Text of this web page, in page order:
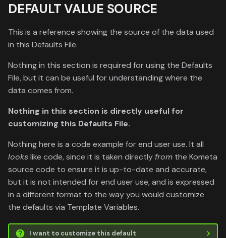
DEFAULT VALUE SOURCE
This is a reference showing the source of the data used
in this Defaults File.
Nothing in this section is required for using the Defaults
File, but it can be useful for understanding where the
data comes from.
Nothing in this section is directly useful for
customizing this Defaults File.
Nothing here is a code example for end user use. It all
lookslike code, since it is taken directly from the Kometa
source code to ensure it is up-to-date and accurate,
but it is not intended for end user use, and is expressed
in a different format to the way you would customize
the defaults via Template Variables.
I want to customize this default